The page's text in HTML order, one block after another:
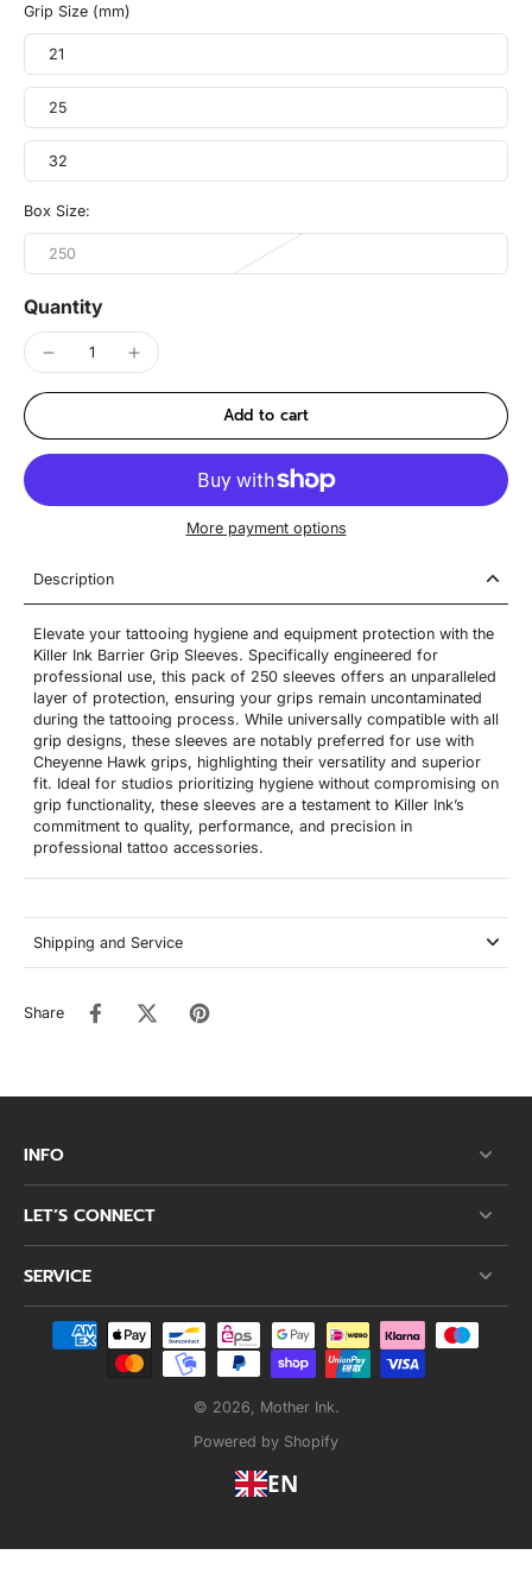
Grip Size (mm)
21
25
32
Box Size:
250
Quantity
Add to cart
More payment options
Description
Elevate your tattooing hygiene and equipment protection with the
Killer Ink Barrier Grip Sleeves. Specifically engineered for
professional use, this pack of 250 sleeves offers an unparalleled
layer of protection, ensuring your grips remain uncontaminated
during the tattooing process. While universally compatible with all
grip designs, these sleeves are notably preferred for use with
Cheyenne Hawk grips, highlighting their versatility and superior
fit. Ideal for studios prioritizing hygiene without compromising on
grip functionality, these sleeves are a testament to Killer Ink’s
commitment to quality, performance, and precision in
professional tattoo accessories.
Shipping and Service
Share
INFO
LET’S CONNECT
SERVICE
© 2026, Mother Ink.
Powered by Shopify
EN